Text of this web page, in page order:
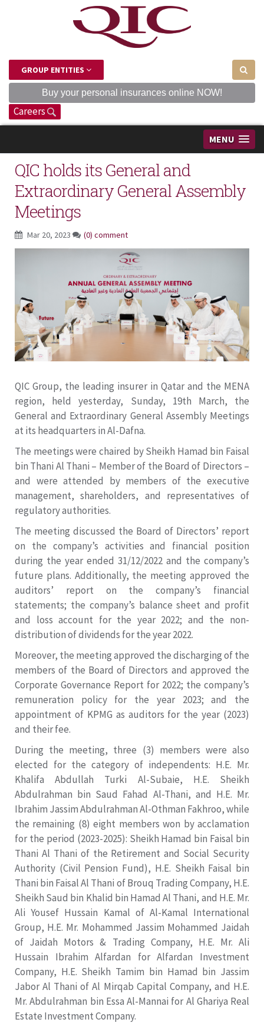
GROUP ENTITIES
Buy your personal insurances online NOW!
Careers
MENU
QIC holds its General and
Extraordinary General Assembly
Meetings
Mar 20, 2023 (0) comment
QIC Group, the leading insurer in Qatar and the MENA
region, held yesterday, Sunday, 19th March, the
General and Extraordinary General Assembly Meetings
at its headquarters in Al-Dafna.
The meetings were chaired by Sheikh Hamad bin Faisal
bin Thani Al Thani – Member of the Board of Directors –
and were attended by members of the executive
management, shareholders, and representatives of
regulatory authorities.
The meeting discussed the Board of Directors’ report
on the company’s activities and financial position
during the year ended 31/12/2022 and the company’s
future plans. Additionally, the meeting approved the
auditors’ report on the company’s financial
statements; the company’s balance sheet and profit
and loss account for the year 2022; and the non-
distribution of dividends for the year 2022.
Moreover, the meeting approved the discharging of the
members of the Board of Directors and approved the
Corporate Governance Report for 2022; the company’s
remuneration policy for the year 2023; and the
appointment of KPMG as auditors for the year (2023)
and their fee.
During the meeting, three (3) members were also
elected for the category of independents: H.E. Mr.
Khalifa Abdullah Turki Al-Subaie, H.E. Sheikh
Abdulrahman bin Saud Fahad Al-Thani, and H.E. Mr.
Ibrahim Jassim Abdulrahman Al-Othman Fakhroo, while
the remaining (8) eight members won by acclamation
for the period (2023-2025): Sheikh Hamad bin Faisal bin
Thani Al Thani of the Retirement and Social Security
Authority (Civil Pension Fund), H.E. Sheikh Faisal bin
Thani bin Faisal Al Thani of Brouq Trading Company, H.E.
Sheikh Saud bin Khalid bin Hamad Al Thani, and H.E. Mr.
Ali Yousef Hussain Kamal of Al-Kamal International
Group, H.E. Mr. Mohammed Jassim Mohammed Jaidah
of Jaidah Motors & Trading Company, H.E. Mr. Ali
Hussain Ibrahim Alfardan for Alfardan Investment
Company, H.E. Sheikh Tamim bin Hamad bin Jassim
Jabor Al Thani of Al Mirqab Capital Company, and H.E.
Mr. Abdulrahman bin Essa Al-Mannai for Al Ghariya Real
Estate Investment Company.